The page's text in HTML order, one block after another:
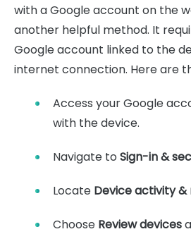
with a Google account on the
another helpful method. It
Google account linked to the
internet connection. Here are
Access your Google
with the device.
Navigate to Sign-in &
Locate Device activity
Choose Review devices